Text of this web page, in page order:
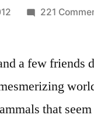
221
a few friends
that